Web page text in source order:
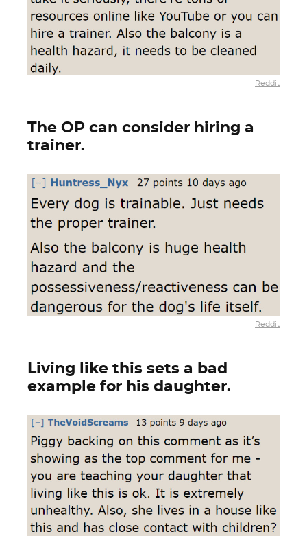
Reddit
The OP can consider hiring a
trainer.
Reddit
Living like this sets a bad
example for his daughter.